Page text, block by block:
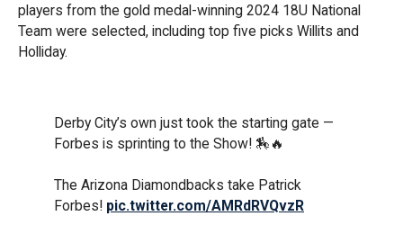
players from the gold medal-winning 2024 18U National
Team were selected, including top five picks Willits and
Holliday.
Derby City’s own just took the starting gate —
Forbes is sprinting to the Show! 🏇🔥
The Arizona Diamondbacks take Patrick
Forbes! pic.twitter.com/AMRdRVQvzR